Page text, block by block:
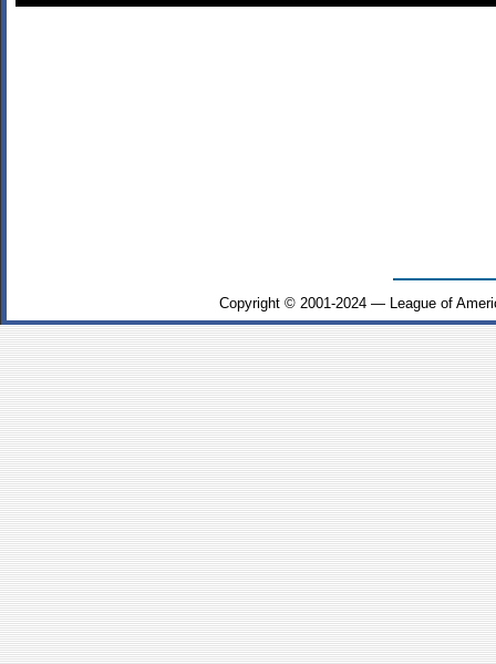
Copyright © 2001-2024 — League of